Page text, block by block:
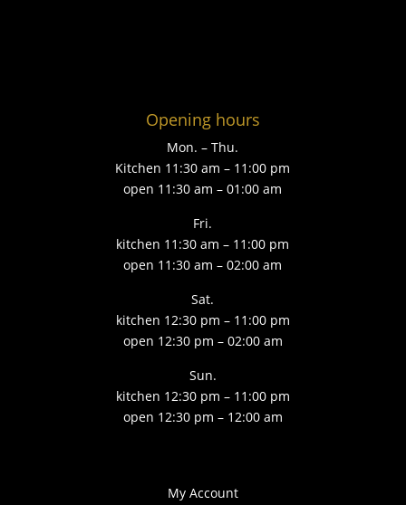
Opening hours
Mon. – Thu.
Kitchen 11:30 am – 11:00 pm
open 11:30 am – 01:00 am
Fri.
kitchen 11:30 am – 11:00 pm
open 11:30 am – 02:00 am
Sat.
kitchen 12:30 pm – 11:00 pm
open 12:30 pm – 02:00 am
Sun.
kitchen 12:30 pm – 11:00 pm
open 12:30 pm – 12:00 am
My Account